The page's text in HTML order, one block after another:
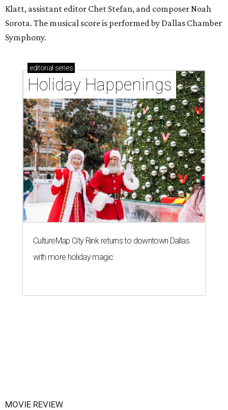
Klatt, assistant editor Chet Stefan, and composer Noah
Sorota. The musical score is performed by Dallas Chamber
Symphony.
editorial series
Holiday Happenings
CultureMap City Rink returns to downtown Dallas
with more holiday magic
MOVIE REVIEW